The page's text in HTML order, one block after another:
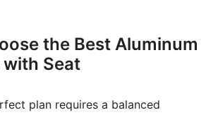
the Best Aluminum
with Seat
plan requires a balanced